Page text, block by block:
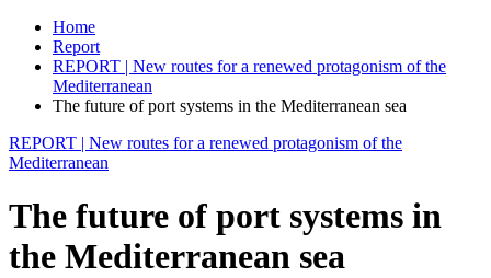
Home
Report
REPORT | New routes for a renewed protagonism of the
Mediterranean
The future of port systems in the Mediterranean sea
REPORT | New routes for a renewed protagonism of the
Mediterranean
The future of port systems in
the Mediterranean sea